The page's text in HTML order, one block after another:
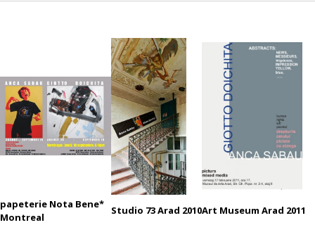
papeterie Nota Bene*
Montreal
Studio 73 Arad 2010Art Museum Arad 2011